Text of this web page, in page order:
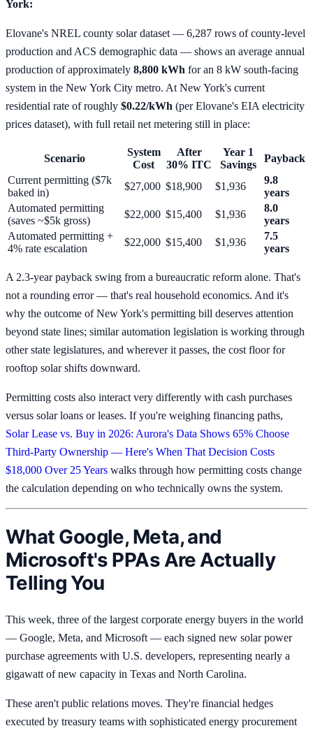
York:
Elovane's NREL county solar dataset — 6,287 rows of county-level
production and ACS demographic data — shows an average annual
production of approximately 8,800 kWh for an 8 kW south-facing
system in the New York City metro. At New York's current
residential rate of roughly $0.22/kWh (per Elovane's EIA electricity
prices dataset), with full retail net metering still in place:
Scenario
System
Cost
After
30% ITC
Year 1
Savings
Payback
Current permitting ($7k
baked in)
$27,000 $18,900 $1,936
9.8
years
Automated permitting
(saves ~$5k gross)
$22,000 $15,400 $1,936
8.0
years
Automated permitting +
4% rate escalation
$22,000 $15,400 $1,936
7.5
years
A 2.3-year payback swing from a bureaucratic reform alone. That's
not a rounding error — that's real household economics. And it's
why the outcome of New York's permitting bill deserves attention
beyond state lines; similar automation legislation is working through
other state legislatures, and wherever it passes, the cost floor for
rooftop solar shifts downward.
Permitting costs also interact very differently with cash purchases
versus solar loans or leases. If you're weighing financing paths,
Solar Lease vs. Buy in 2026: Aurora's Data Shows 65% Choose
Third-Party Ownership — Here's When That Decision Costs
$18,000 Over 25 Years walks through how permitting costs change
the calculation depending on who technically owns the system.
What Google, Meta, and
Microsoft's PPAs Are Actually
Telling You
This week, three of the largest corporate energy buyers in the world
— Google, Meta, and Microsoft — each signed new solar power
purchase agreements with U.S. developers, representing nearly a
gigawatt of new capacity in Texas and North Carolina.
These aren't public relations moves. They're financial hedges
executed by treasury teams with sophisticated energy procurement